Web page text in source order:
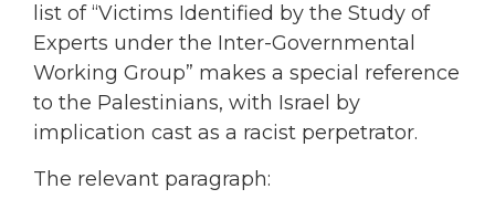
list of “Victims Identified by the Study of
Experts under the Inter-Governmental
Working Group” makes a special reference
to the Palestinians, with Israel by
implication cast as a racist perpetrator.
The relevant paragraph: